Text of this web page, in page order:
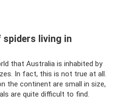
spiders living in
that Australia is inhabited by
In fact, this is not true at all.
the continent are small in size,
are quite difficult to find.